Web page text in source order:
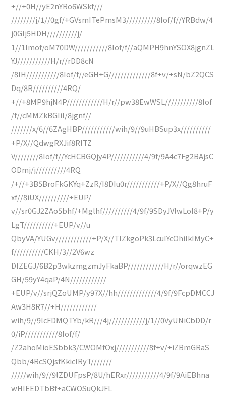
+//+0H//yE2nYRo6WSkf///
////////j/1//0gf/+GVsmITePmsM3//////////8Iof/f//YRBdw/4
j0GIj5HDH//////////j/
1//1Imof/oM70DW///////////8Iof/f//aQMPH9hnYSOX8jgnZL
YJ///////////H/r//rDD8cN
/8lH///////////8Iof/f//eGH+G//////////////8f+v/+sN/bZ2QCS
Dq/8R//////////4RQ/
+//+8MP9hjN4P////////////H/r//pw38EwWSL///////////8Iof
/f//cMMZkBGIiI/8jgnf//
///////x/6//6ZAgHBP///////////wih/9//9uHBSup3x//////////
+P/X//QdwgRXJif8RITZ
V////////8Iof/f//YcHCBGQjy4P///////////4/9f/9A4c7Fg2BAjsC
ODmj/j//////////4RQ
/+//+3B5BroFkGKYq+ZzR/I8DIu0r///////////+P/X//Qg8hruF
xf//8iUX//////////+EUP/
v//sr0GJ2ZAo5bhf/+Mglhf//////////4/9f/9SDyJVlwLoI8+P/y
LgT//////////+EUP/v//u
QbyVA/YUGv////////////+P/X//TIZkgoPk3LcuIYcOhiIkIMyC+
f//////////CKH/3//2V6wz
DIZEGJ/6B2p3wkzmgzmJyFkaBP////////////H/r//orqwzEG
GH/59yY4qaP/4N////////////
+EUP/v//srjQZoUMP/y97X//hh/////////////4/9f/9FcpDMCCJ
Aw3H8R7//+H////////////
wih/9//9lcFDMQTYb/kR///4j////////////j/1//0VyUNiCbDD/r
0/iP///////////8Iof/f/
/Z2ahoMioESbbk3/CWOMfOxj///////////8f+v/+iZBmGRaS
Qbb/4RcSQjsfKkicIRyT///////
/////wih/9//9lZDUFpsP/8U/hERxr///////////4/9f/9AiEBhna
wHIEEDTbBf+aCWOSuQkJFL